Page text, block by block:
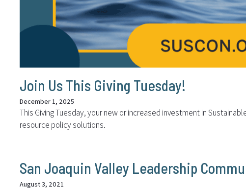
Join Us This Giving Tuesday!
December 1, 2025
This Giving Tuesday, your new or increased investment in
resource policy solutions.
San Joaquin Valley Leadership
August 3, 2021